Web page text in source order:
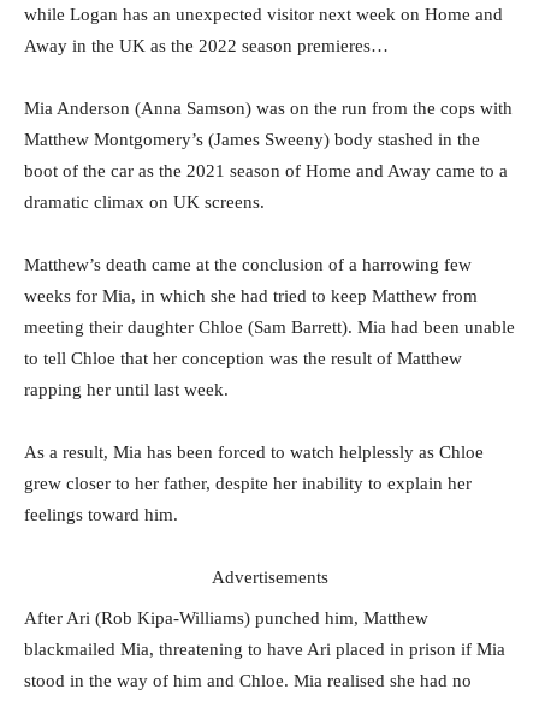
while Logan has an unexpected visitor next week on Home and
Away in the UK as the 2022 season premieres…
Mia Anderson (Anna Samson) was on the run from the cops with
Matthew Montgomery’s (James Sweeny) body stashed in the
boot of the car as the 2021 season of Home and Away came to a
dramatic climax on UK screens.
Matthew’s death came at the conclusion of a harrowing few
weeks for Mia, in which she had tried to keep Matthew from
meeting their daughter Chloe (Sam Barrett). Mia had been unable
to tell Chloe that her conception was the result of Matthew
rapping her until last week.
As a result, Mia has been forced to watch helplessly as Chloe
grew closer to her father, despite her inability to explain her
feelings toward him.
Advertisements
After Ari (Rob Kipa-Williams) punched him, Matthew
blackmailed Mia, threatening to have Ari placed in prison if Mia
stood in the way of him and Chloe. Mia realised she had no